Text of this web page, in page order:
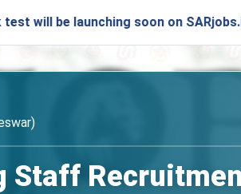
launching soon on SARjobs.in to
Staff